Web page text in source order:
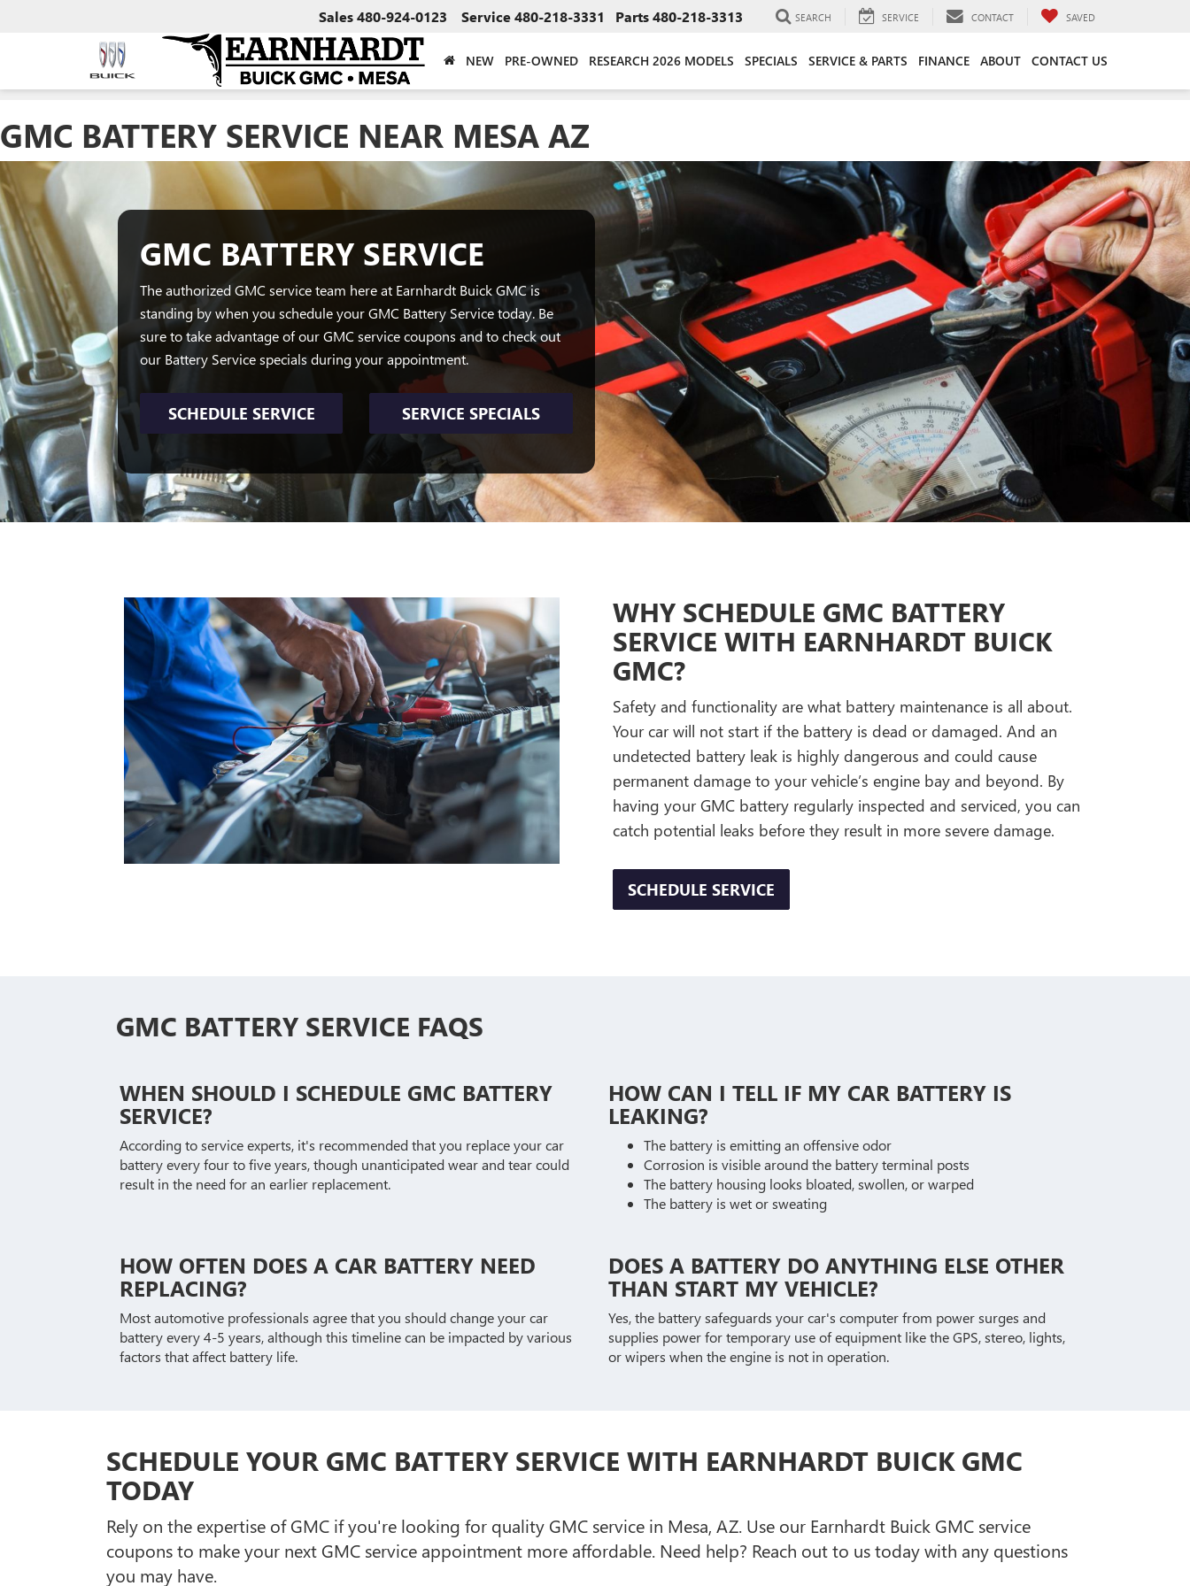
Sales480-924-0123 Service480-218-3331 Parts480-218-3313 SEARCH SERVICE CONTACT SAVED
NEW PRE-OWNED RESEARCH 2026 MODELS SPECIALS SERVICE & PARTS FINANCE ABOUT CONTACT US
GMC BATTERY SERVICE NEAR MESA AZ
GMC BATTERY SERVICE
The authorized GMC service team here at Earnhardt Buick GMC is
standing by when you schedule your GMC Battery Service today. Be
sure to take advantage of our GMC service coupons and to check out
our Battery Service specials during your appointment.
SCHEDULE SERVICE SERVICE SPECIALS
WHY SCHEDULE GMC BATTERY
SERVICE WITH EARNHARDT BUICK
GMC?
Safety and functionality are what battery maintenance is all about.
Your car will not start if the battery is dead or damaged. And an
undetected battery leak is highly dangerous and could cause
permanent damage to your vehicle’s engine bay and beyond. By
having your GMC battery regularly inspected and serviced, you can
catch potential leaks before they result in more severe damage.
SCHEDULE SERVICE
GMC BATTERY SERVICE FAQS
WHEN SHOULD I SCHEDULE GMC BATTERY
SERVICE?
According to service experts, it's recommended that you replace your car
battery every four to five years, though unanticipated wear and tear could
result in the need for an earlier replacement.
HOW CAN I TELL IF MY CAR BATTERY IS
LEAKING?
The battery is emitting an offensive odor
Corrosion is visible around the battery terminal posts
The battery housing looks bloated, swollen, or warped
The battery is wet or sweating
HOW OFTEN DOES A CAR BATTERY NEED
REPLACING?
Most automotive professionals agree that you should change your car
battery every 4-5 years, although this timeline can be impacted by various
factors that affect battery life.
DOES A BATTERY DO ANYTHING ELSE OTHER
THAN START MY VEHICLE?
Yes, the battery safeguards your car's computer from power surges and
supplies power for temporary use of equipment like the GPS, stereo, lights,
or wipers when the engine is not in operation.
SCHEDULE YOUR GMC BATTERY SERVICE WITH EARNHARDT BUICK GMC
TODAY
Rely on the expertise of GMC if you're looking for quality GMC service in Mesa, AZ. Use our Earnhardt Buick GMC service
coupons to make your next GMC service appointment more affordable. Need help? Reach out to us today with any questions
you may have.